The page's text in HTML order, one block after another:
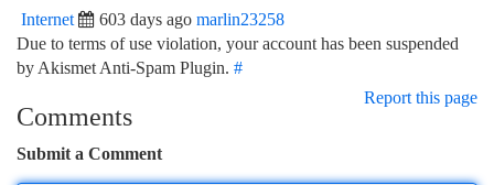
Internet 603 days ago marlin23258
Due to terms of use violation, your account has been suspended
by Akismet Anti-Spam Plugin. #
Report this page
Comments
Submit a Comment